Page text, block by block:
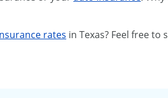
rates in Texas? Feel free